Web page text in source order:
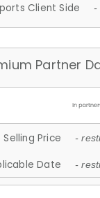
Client Side -
Partner
Price -
Date -